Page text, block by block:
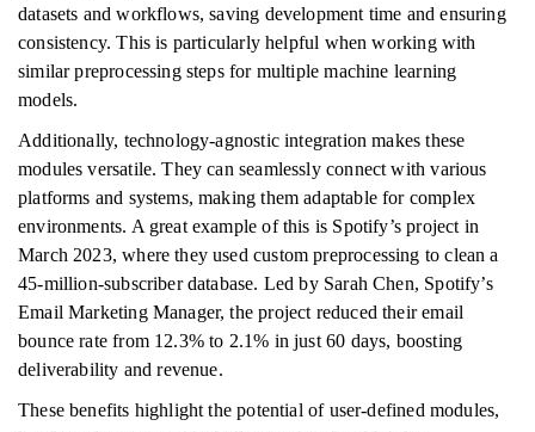
datasets and workflows, saving development time and ensuring
consistency. This is particularly helpful when working with
similar preprocessing steps for multiple machine learning
models.
Additionally, technology-agnostic integration makes these
modules versatile. They can seamlessly connect with various
platforms and systems, making them adaptable for complex
environments. A great example of this is Spotify’s project in
March 2023, where they used custom preprocessing to clean a
45-million-subscriber database. Led by Sarah Chen, Spotify’s
Email Marketing Manager, the project reduced their email
bounce rate from 12.3% to 2.1% in just 60 days, boosting
deliverability and revenue.
These benefits highlight the potential of user-defined modules,